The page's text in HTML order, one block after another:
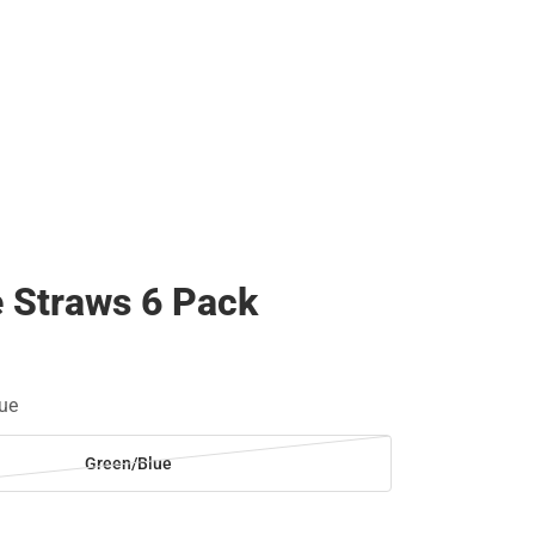
6 Pack
Green/Blue